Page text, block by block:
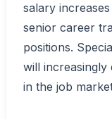
salary
senior career
positions.
will increasingly
in the job